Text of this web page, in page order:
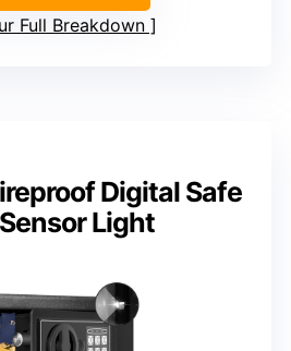
Full Breakdown
Digital Safe
Light